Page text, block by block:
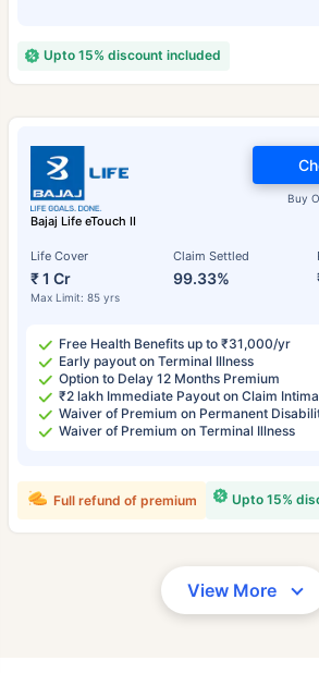
Upto 15% discount included
Bajaj Life eTouch II
Life Cover
₹ 1 Cr
Max Limit: 85 yrs
Claim Settled
99.33%
Buy
Free Health Benefits up to ₹31,000/yr
Early payout on Terminal Illness
Option to Delay 12 Months Premium
₹2 lakh Immediate Payout on Claim
Waiver of Premium on Permanent
Waiver of Premium on Terminal Illness
Upto 15%
Full refund of premium
View More